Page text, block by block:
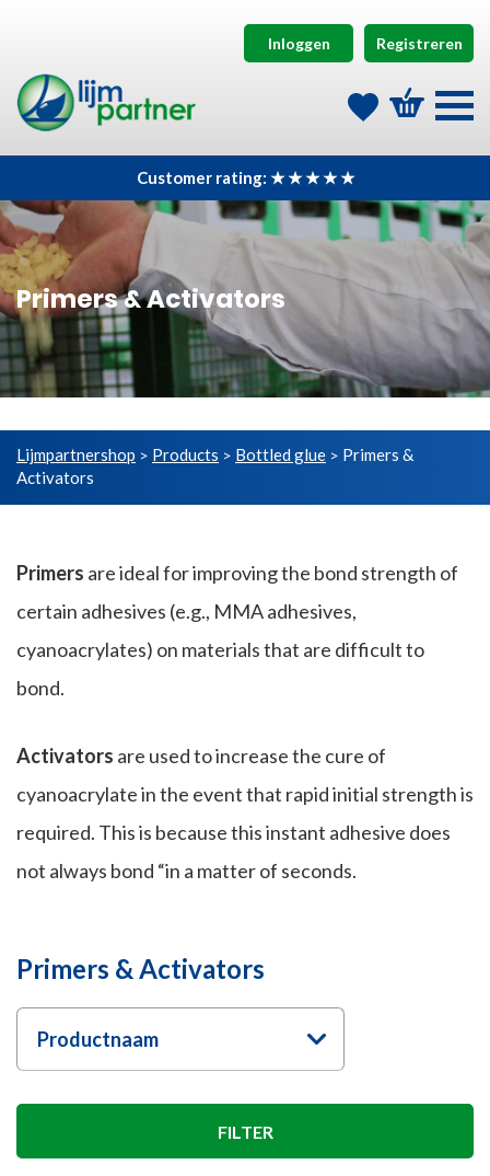
Inloggen Registreren
Customer rating: ★ ★ ★ ★ ★
Primers & Activators
Lijmpartnershop > Products > Bottled glue > Primers &
Activators
Primers are ideal for improving the bond strength of
certain adhesives (e.g., MMA adhesives,
cyanoacrylates) on materials that are difficult to
bond.
Activators are used to increase the cure of
cyanoacrylate in the event that rapid initial strength is
required. This is because this instant adhesive does
not always bond “in a matter of seconds.
Primers & Activators
Productnaam
FILTER